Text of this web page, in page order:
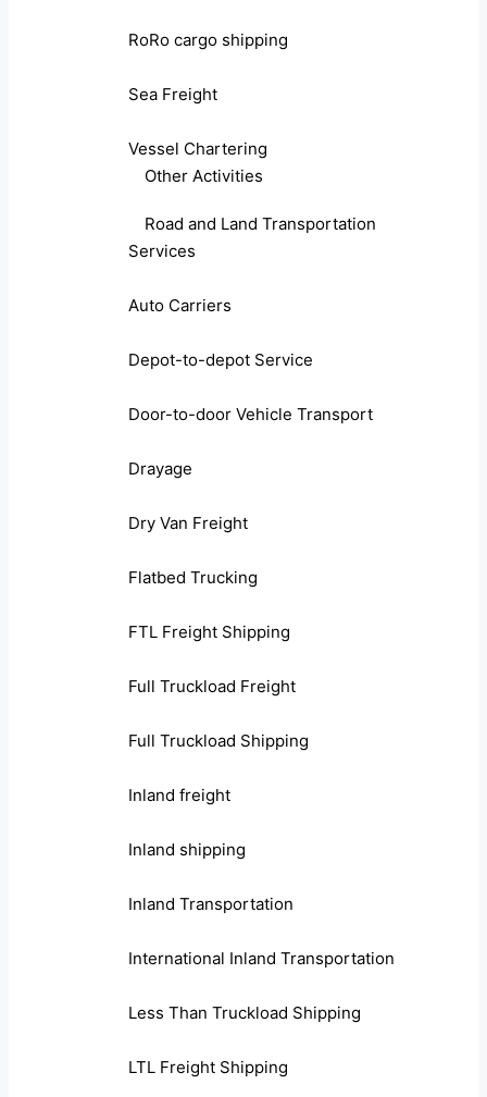
RoRo cargo shipping
Sea Freight
Vessel Chartering
Other Activities
Road and Land Transportation
Services
Auto Carriers
Depot-to-depot Service
Door-to-door Vehicle Transport
Drayage
Dry Van Freight
Flatbed Trucking
FTL Freight Shipping
Full Truckload Freight
Full Truckload Shipping
Inland freight
Inland shipping
Inland Transportation
International Inland Transportation
Less Than Truckload Shipping
LTL Freight Shipping